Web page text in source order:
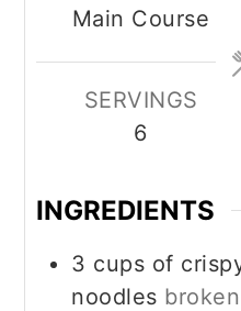
Main Course
SERVINGS
6
INGREDIENTS
3 cups of
noodles